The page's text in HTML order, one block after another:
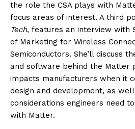
the role the CSA plays with
focus areas of interest. A third
Tech, features an interview with
of Marketing for Wireless
Semiconductors. She’ll discuss
and software behind the Matter
impacts manufacturers when it
design and development, as
considerations engineers need
with Matter.